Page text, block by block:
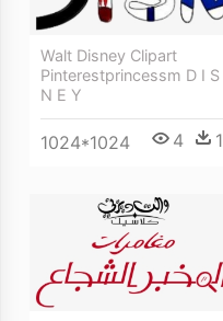
Walt Disney Clipart
Pinterestprincessm D I S
N E Y
1024*1024 4 1